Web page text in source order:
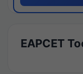
EAPCET